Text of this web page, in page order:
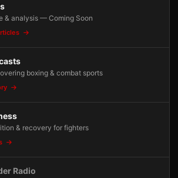
& analysis — Coming Soon
boxing & combat sports
& recovery for fighters
Radio